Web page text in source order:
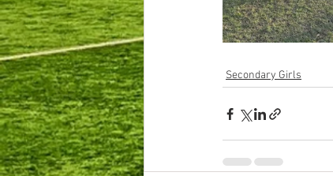
Secondary Girls